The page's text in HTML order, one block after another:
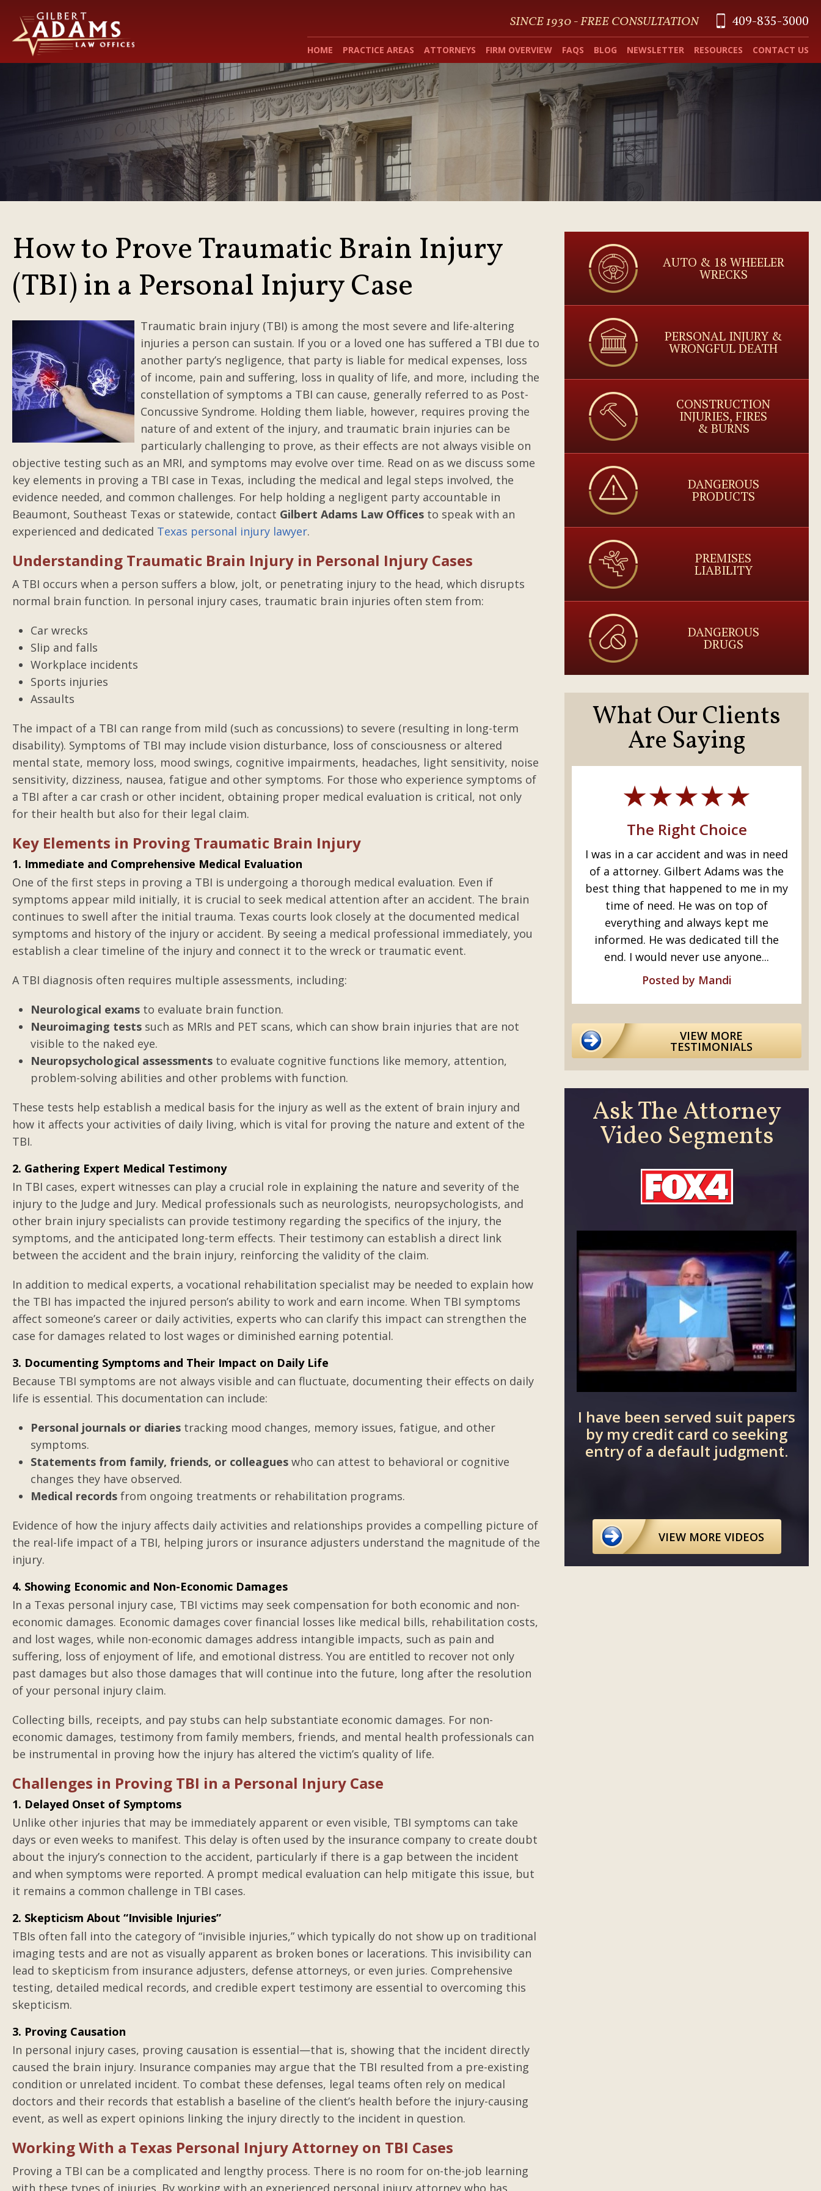
SINCE 1930 - FREE CONSULTATION 409-835-3000
HOME PRACTICE AREAS ATTORNEYS FIRM OVERVIEW FAQS BLOG NEWSLETTER RESOURCES CONTACT US
How to Prove Traumatic Brain Injury
(TBI) in a Personal Injury Case
Traumatic brain injury (TBI) is among the most severe and life-altering
injuries a person can sustain. If you or a loved one has suffered a TBI due to
another party’s negligence, that party is liable for medical expenses, loss
of income, pain and suffering, loss in quality of life, and more, including the
constellation of symptoms a TBI can cause, generally referred to as Post-
Concussive Syndrome. Holding them liable, however, requires proving the
nature of and extent of the injury, and traumatic brain injuries can be
particularly challenging to prove, as their effects are not always visible on
objective testing such as an MRI, and symptoms may evolve over time. Read on as we discuss some
key elements in proving a TBI case in Texas, including the medical and legal steps involved, the
evidence needed, and common challenges. For help holding a negligent party accountable in
Beaumont, Southeast Texas or statewide, contact Gilbert Adams Law Offices to speak with an
experienced and dedicated Texas personal injury lawyer.
Understanding Traumatic Brain Injury in Personal Injury Cases
A TBI occurs when a person suffers a blow, jolt, or penetrating injury to the head, which disrupts
normal brain function. In personal injury cases, traumatic brain injuries often stem from:
Car wrecks
Slip and falls
Workplace incidents
Sports injuries
Assaults
The impact of a TBI can range from mild (such as concussions) to severe (resulting in long-term
disability). Symptoms of TBI may include vision disturbance, loss of consciousness or altered
mental state, memory loss, mood swings, cognitive impairments, headaches, light sensitivity, noise
sensitivity, dizziness, nausea, fatigue and other symptoms. For those who experience symptoms of
a TBI after a car crash or other incident, obtaining proper medical evaluation is critical, not only
for their health but also for their legal claim.
Key Elements in Proving Traumatic Brain Injury
1. Immediate and Comprehensive Medical Evaluation
One of the first steps in proving a TBI is undergoing a thorough medical evaluation. Even if
symptoms appear mild initially, it is crucial to seek medical attention after an accident. The brain
continues to swell after the initial trauma. Texas courts look closely at the documented medical
symptoms and history of the injury or accident. By seeing a medical professional immediately, you
establish a clear timeline of the injury and connect it to the wreck or traumatic event.
A TBI diagnosis often requires multiple assessments, including:
Neurological exams to evaluate brain function.
Neuroimaging tests such as MRIs and PET scans, which can show brain injuries that are not
visible to the naked eye.
Neuropsychological assessments to evaluate cognitive functions like memory, attention,
problem-solving abilities and other problems with function.
These tests help establish a medical basis for the injury as well as the extent of brain injury and
how it affects your activities of daily living, which is vital for proving the nature and extent of the
TBI.
2. Gathering Expert Medical Testimony
In TBI cases, expert witnesses can play a crucial role in explaining the nature and severity of the
injury to the Judge and Jury. Medical professionals such as neurologists, neuropsychologists, and
other brain injury specialists can provide testimony regarding the specifics of the injury, the
symptoms, and the anticipated long-term effects. Their testimony can establish a direct link
between the accident and the brain injury, reinforcing the validity of the claim.
In addition to medical experts, a vocational rehabilitation specialist may be needed to explain how
the TBI has impacted the injured person’s ability to work and earn income. When TBI symptoms
affect someone’s career or daily activities, experts who can clarify this impact can strengthen the
case for damages related to lost wages or diminished earning potential.
3. Documenting Symptoms and Their Impact on Daily Life
Because TBI symptoms are not always visible and can fluctuate, documenting their effects on daily
life is essential. This documentation can include:
Personal journals or diaries tracking mood changes, memory issues, fatigue, and other
symptoms.
Statements from family, friends, or colleagues who can attest to behavioral or cognitive
changes they have observed.
Medical records from ongoing treatments or rehabilitation programs.
Evidence of how the injury affects daily activities and relationships provides a compelling picture of
the real-life impact of a TBI, helping jurors or insurance adjusters understand the magnitude of the
injury.
4. Showing Economic and Non-Economic Damages
In a Texas personal injury case, TBI victims may seek compensation for both economic and non-
economic damages. Economic damages cover financial losses like medical bills, rehabilitation costs,
and lost wages, while non-economic damages address intangible impacts, such as pain and
suffering, loss of enjoyment of life, and emotional distress. You are entitled to recover not only
past damages but also those damages that will continue into the future, long after the resolution
of your personal injury claim.
Collecting bills, receipts, and pay stubs can help substantiate economic damages. For non-
economic damages, testimony from family members, friends, and mental health professionals can
be instrumental in proving how the injury has altered the victim’s quality of life.
Challenges in Proving TBI in a Personal Injury Case
1. Delayed Onset of Symptoms
Unlike other injuries that may be immediately apparent or even visible, TBI symptoms can take
days or even weeks to manifest. This delay is often used by the insurance company to create doubt
about the injury’s connection to the accident, particularly if there is a gap between the incident
and when symptoms were reported. A prompt medical evaluation can help mitigate this issue, but
it remains a common challenge in TBI cases.
2. Skepticism About “Invisible Injuries”
TBIs often fall into the category of “invisible injuries,” which typically do not show up on traditional
imaging tests and are not as visually apparent as broken bones or lacerations. This invisibility can
lead to skepticism from insurance adjusters, defense attorneys, or even juries. Comprehensive
testing, detailed medical records, and credible expert testimony are essential to overcoming this
skepticism.
3. Proving Causation
In personal injury cases, proving causation is essential—that is, showing that the incident directly
caused the brain injury. Insurance companies may argue that the TBI resulted from a pre-existing
condition or unrelated incident. To combat these defenses, legal teams often rely on medical
doctors and their records that establish a baseline of the client’s health before the injury-causing
event, as well as expert opinions linking the injury directly to the incident in question.
Working With a Texas Personal Injury Attorney on TBI Cases
Proving a TBI can be a complicated and lengthy process. There is no room for on-the-job learning
with these types of injuries. By working with an experienced personal injury attorney who has
AUTO & 18 WHEELER
WRECKS
PERSONAL INJURY &
WRONGFUL DEATH
CONSTRUCTION
INJURIES, FIRES
& BURNS
DANGEROUS
PRODUCTS
PREMISES
LIABILITY
DANGEROUS
DRUGS
What Our Clients
Are Saying
Gilbert was true to everything he said.
I did not always like what I was hearing
but it was true per the laws of Texas.
He did the best anyone could do with
the information that was available.
Worked hard to come out with a less
that...
Posted by Anonymous
my product liability/personal injury
case in the hands of Gilbert Adams III.
Mr. Adams is a sharp, resourceful
attorney with an eagle’s eye for
injustice. He pursued my case with ...
The Right Choice
I was in a car accident and was in need
of a attorney. Gilbert Adams was the
best thing that happened to me in my
time of need. He was on top of
everything and always kept me
informed. He was dedicated till the
end. I would never use anyone...
Posted by Mandi
VIEW MORE
TESTIMONIALS
Ask The Attorney
Video Segments
daughter that I have raised
ex-spouse is not following our
I have been served suit papers
by my credit card co seeking
entry of a default judgment.
VIEW MORE VIDEOS